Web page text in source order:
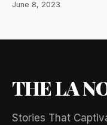
June 8, 2023
THE LA
Stories That